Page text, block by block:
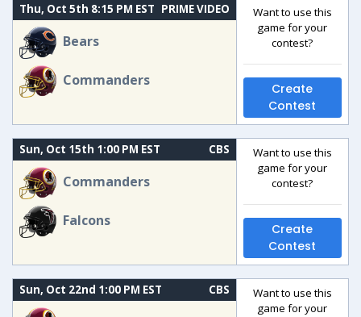
Thu, Oct 5th 8:15 PM EST PRIME VIDEO
Bears
Commanders
Want to use this
game for your
contest?
Create
Contest
Sun, Oct 15th 1:00 PM EST CBS
Commanders
Falcons
Want to use this
game for your
contest?
Create
Contest
Sun, Oct 22nd 1:00 PM EST CBS
Want to use this
game for your